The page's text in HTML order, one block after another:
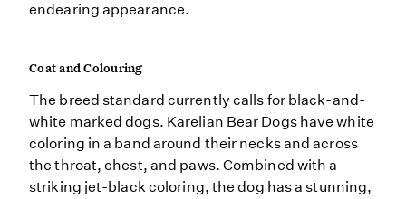
endearing appearance.
Coat and Colouring
The breed standard currently calls for black-and-
white marked dogs. Karelian Bear Dogs have white
coloring in a band around their necks and across
the throat, chest, and paws. Combined with a
striking jet-black coloring, the dog has a stunning,